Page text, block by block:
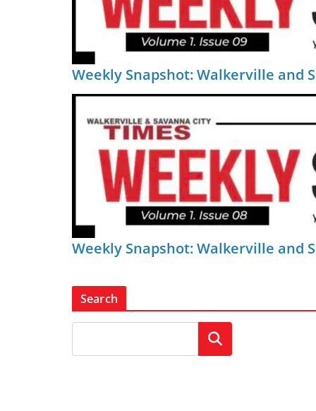
Weekly Snapshot: Walkerville and
Weekly Snapshot: Walkerville and
Search
Search